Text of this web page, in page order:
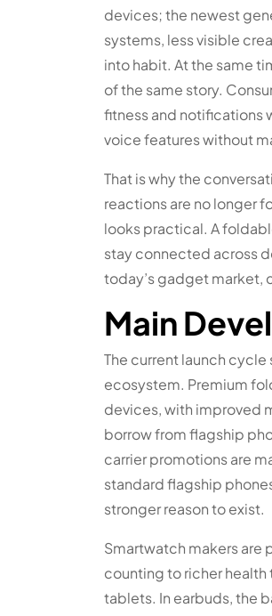
devices; the newest
systems, less visible
into habit. At the same
of the same story.
fitness and notifications
voice features without
That is why the
reactions are no longer
looks practical. A
stay connected across
today’s gadget market,
Main
The current launch
ecosystem. Premium
devices, with improved
borrow from flagship
carrier promotions are
standard flagship
stronger reason to exist.
Smartwatch makers are
counting to richer
tablets. In earbuds, the